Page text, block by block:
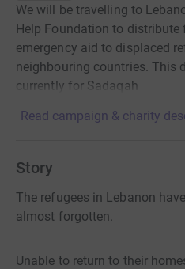
We will be travelling to
Help Foundation to
emergency aid to displaced
neighbouring countries. This
currently for Sadaqah
Read campaign & charity
Story
The refugees in Lebanon
almost forgotten.
Unable to return to their